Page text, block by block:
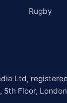
Rugby
Ltd,
Floor,